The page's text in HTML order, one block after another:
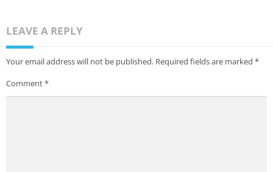
LEAVE A REPLY
Your email address will not be published. Required fields are marked *
Comment*